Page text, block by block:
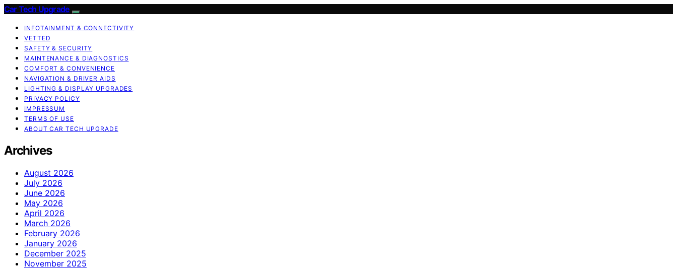
Car Tech Upgrade
INFOTAINMENT & CONNECTIVITY
VETTED
SAFETY & SECURITY
MAINTENANCE & DIAGNOSTICS
COMFORT & CONVENIENCE
NAVIGATION & DRIVER AIDS
LIGHTING & DISPLAY UPGRADES
PRIVACY POLICY
IMPRESSUM
TERMS OF USE
ABOUT CAR TECH UPGRADE
Archives
August 2026
July 2026
June 2026
May 2026
April 2026
March 2026
February 2026
January 2026
December 2025
November 2025